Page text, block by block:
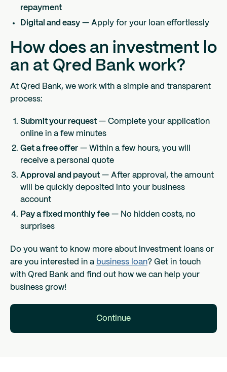
repayment
Digital and easy — Apply for your loan effortlessly
How does an investment lo
an at Qred Bank work?
At Qred Bank, we work with a simple and transparent
process:
Submit your request — Complete your application
online in a few minutes
Get a free offer — Within a few hours, you will
receive a personal quote
Approval and payout — After approval, the amount
will be quickly deposited into your business
account
Pay a fixed monthly fee — No hidden costs, no
surprises
Do you want to know more about investment loans or
are you interested in a business loan? Get in touch
with Qred Bank and find out how we can help your
business grow!
Continue